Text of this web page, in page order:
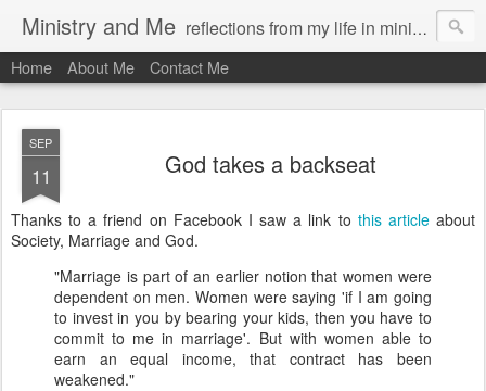
Ministry and Me reflections from my life in ministry by chris bowditch
Home About Me Contact Me
SEP
11 God takes a backseat
Thanks to a friend on FacebookI saw a link to this articleabout
Society, Marriage and God.
"Marriage is part of an earlier notion that women were
dependent on men. Women were saying 'if I am going
to invest in you by bearing your kids, then you have to
commit to me in marriage'. But with women able to
earn an equal income, that contract has been
weakened."